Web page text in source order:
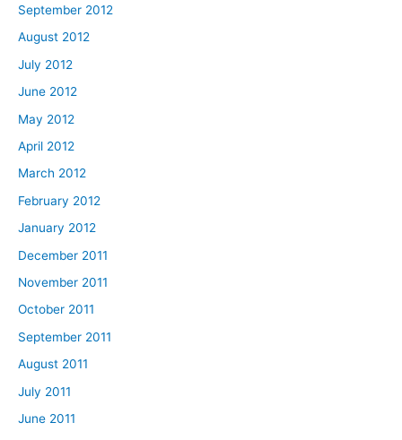
September 2012
August 2012
July 2012
June 2012
May 2012
April 2012
March 2012
February 2012
January 2012
December 2011
November 2011
October 2011
September 2011
August 2011
July 2011
June 2011